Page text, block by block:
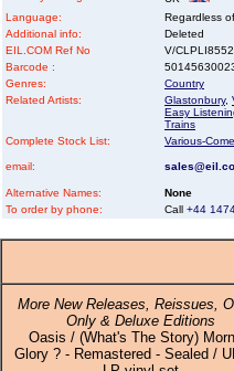
Language:
Regardless
Additional info:
Deleted
EIL.COM Ref No
V/
Barcode :
Genres:
Country
Related Artists:
Glastonbury,
Easy
Trains
Complete Stock List:
Various-
email:
Alternative Names:
None
To order by phone:
Call +44
More New Releases, Reissues,
Only & Deluxe Editions
Oasis / (What's The Story)
Glory ? - Remastered - Sealed /